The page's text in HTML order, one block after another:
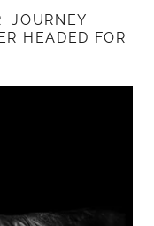
JOURNEY
HEADED FOR